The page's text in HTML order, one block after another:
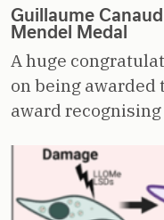
Guillaume
Mendel Medal
A huge
on being awarded
award